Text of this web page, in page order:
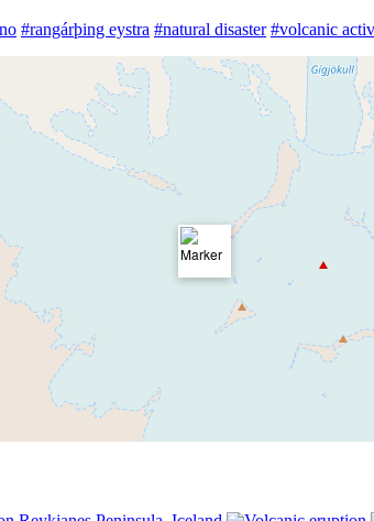
#rangárþing eystra #natural disaster #volcanic